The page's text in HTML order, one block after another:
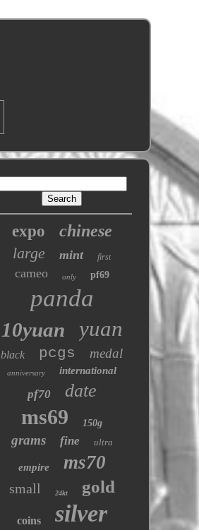
expo chinese
large mint first
cameo only pf69
panda
10yuan yuan
black pcgs medal
anniversary international
pf70 date
ms69 150g
grams fine ultra
empire ms70
small 24kt gold
coins silver